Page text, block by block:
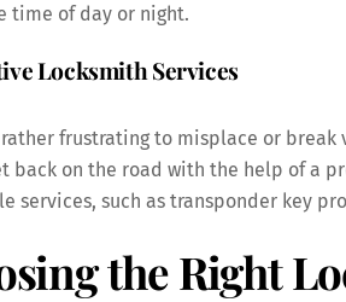
time of day or night.
Locksmith Services
frustrating to misplace or break
back on the road with the help of a
services, such as transponder key
the Right